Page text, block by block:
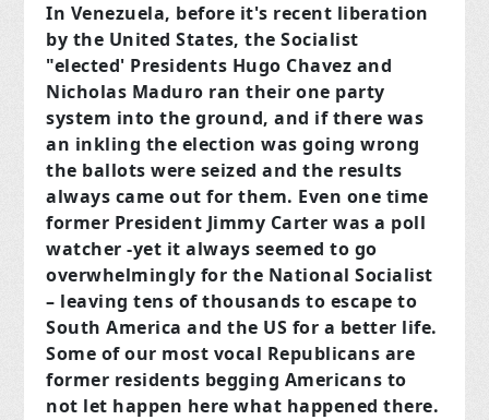
In Venezuela, before it's recent liberation
by the United States, the Socialist
"elected' Presidents Hugo Chavez and
Nicholas Maduro ran their one party
system into the ground, and if there was
an inkling the election was going wrong
the ballots were seized and the results
always came out for them. Even one time
former President Jimmy Carter was a poll
watcher -yet it always seemed to go
overwhelmingly for the National Socialist
– leaving tens of thousands to escape to
South America and the US for a better life.
Some of our most vocal Republicans are
former residents begging Americans to
not let happen here what happened there.